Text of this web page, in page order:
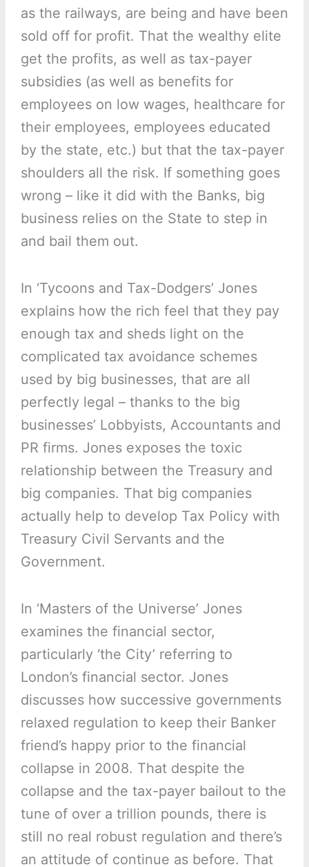
as the railways, are being and have been
sold off for profit. That the wealthy elite
get the profits, as well as tax-payer
subsidies (as well as benefits for
employees on low wages, healthcare for
their employees, employees educated
by the state, etc.) but that the tax-payer
shoulders all the risk. If something goes
wrong – like it did with the Banks, big
business relies on the State to step in
and bail them out.
In ‘Tycoons and Tax-Dodgers’ Jones
explains how the rich feel that they pay
enough tax and sheds light on the
complicated tax avoidance schemes
used by big businesses, that are all
perfectly legal – thanks to the big
businesses’ Lobbyists, Accountants and
PR firms. Jones exposes the toxic
relationship between the Treasury and
big companies. That big companies
actually help to develop Tax Policy with
Treasury Civil Servants and the
Government.
In ‘Masters of the Universe’ Jones
examines the financial sector,
particularly ‘the City’ referring to
London’s financial sector. Jones
discusses how successive governments
relaxed regulation to keep their Banker
friend’s happy prior to the financial
collapse in 2008. That despite the
collapse and the tax-payer bailout to the
tune of over a trillion pounds, there is
still no real robust regulation and there’s
an attitude of continue as before. That